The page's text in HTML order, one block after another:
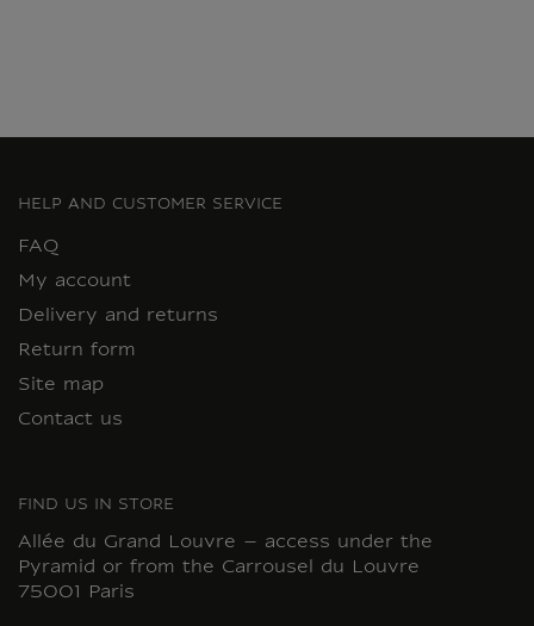
HELP AND CUSTOMER SERVICE
FAQ
My account
Delivery and returns
Return form
Site map
Contact us
FIND US IN STORE
Allée du Grand Louvre – access under the
Pyramid or from the Carrousel du Louvre
75001 Paris